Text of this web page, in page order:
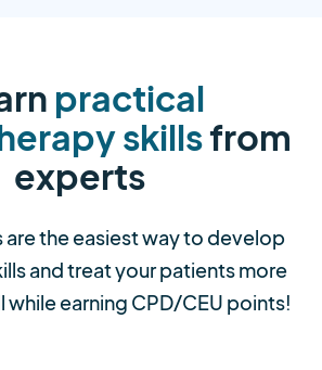
practical
skillsfrom
experts
are the easiest way to develop
and treat your patients more
earning CPD/CEU points!